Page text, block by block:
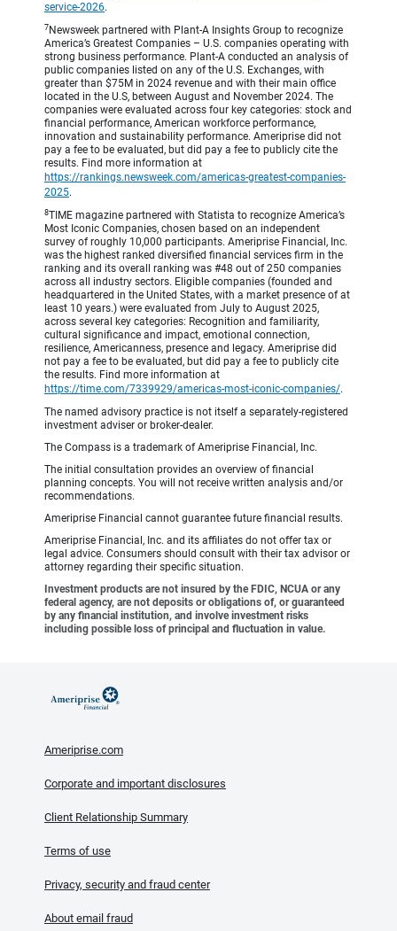
service-2026.
7 Newsweek partnered with Plant-A Insights Group to recognize
America’s Greatest Companies – U.S. companies operating with
strong business performance. Plant-A conducted an analysis of
public companies listed on any of the U.S. Exchanges, with
greater than $75M in 2024 revenue and with their main office
located in the U.S, between August and November 2024. The
companies were evaluated across four key categories: stock and
financial performance, American workforce performance,
innovation and sustainability performance. Ameriprise did not
pay a fee to be evaluated, but did pay a fee to publicly cite the
results. Find more information at
https://rankings.newsweek.com/americas-greatest-companies-
2025.
8TIME magazine partnered with Statista to recognize America’s
Most Iconic Companies, chosen based on an independent
survey of roughly 10,000 participants. Ameriprise Financial, Inc.
was the highest ranked diversified financial services firm in the
ranking and its overall ranking was #48 out of 250 companies
across all industry sectors. Eligible companies (founded and
headquartered in the United States, with a market presence of at
least 10 years.) were evaluated from July to August 2025,
across several key categories: Recognition and familiarity,
cultural significance and impact, emotional connection,
resilience, Americanness, presence and legacy. Ameriprise did
not pay a fee to be evaluated, but did pay a fee to publicly cite
the results. Find more information at
https://time.com/7339929/americas-most-iconic-companies/.
The named advisory practice is not itself a separately-registered
investment adviser or broker-dealer.
The Compass is a trademark of Ameriprise Financial, Inc.
The initial consultation provides an overview of financial
planning concepts. You will not receive written analysis and/or
recommendations.
Ameriprise Financial cannot guarantee future financial results.
Ameriprise Financial, Inc. and its affiliates do not offer tax or
legal advice. Consumers should consult with their tax advisor or
attorney regarding their specific situation.
Investment products are not insured by the FDIC, NCUA or any
federal agency, are not deposits or obligations of, or guaranteed
by any financial institution, and involve investment risks
including possible loss of principal and fluctuation in value.
Ameriprise.com
Corporate and important disclosures
Client Relationship Summary
Terms of use
Privacy, security and fraud center
About email fraud